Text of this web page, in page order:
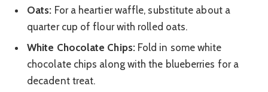
Oats: For a heartier waffle, substitute about a
quarter cup of flour with rolled oats.
White Chocolate Chips:Fold in some white
chocolate chips along with the blueberries for a
decadent treat.